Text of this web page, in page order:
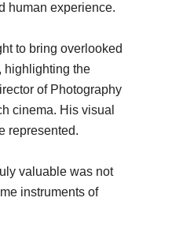
human experience.
to bring overlooked
highlighting the
of Photography
cinema. His visual
represented.
valuable was not
instruments of